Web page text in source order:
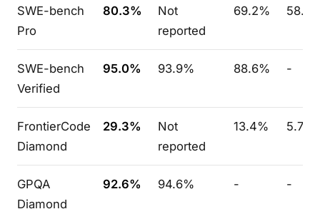
SWE-bench
Pro
80.3%
Not
reported
69.2%
SWE-bench
Verified
95.0% 93.9% 88.6% -
FrontierCode
Diamond
29.3%
Not
reported
13.4% 5.7%
GPQA
Diamond
92.6% 94.6% - -